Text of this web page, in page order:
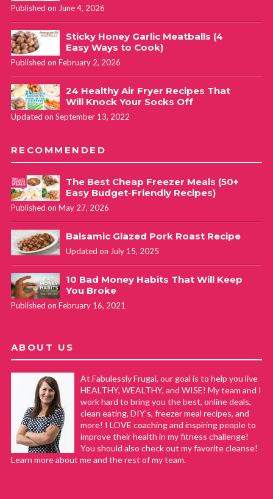
Published on June 4, 2026
Sticky Honey Garlic Meatballs (4
Easy Ways to Cook)
Published on February 2, 2026
24 Healthy Air Fryer Recipes That
Will Knock Your Socks Off
Updated on September 13, 2022
RECOMMENDED
The Best Cheap Freezer Meals (50+
Easy Budget-Friendly Recipes)
Published on May 27, 2026
Balsamic Glazed Pork Roast Recipe
Updated on July 15, 2025
10 Bad Money Habits That Will Keep
You Broke
Published on February 16, 2021
ABOUT US
At Fabulessly Frugal, our goal is to help you live
HEALTHY, WEALTHY, and WISE! My team and I
work hard to bring you the best, online deals,
clean eating, DIY's, freezer meal recipes, and
more! I LOVE coaching and inspiring people to
improve their health in my fitness challenge!
You should also check out my favorite cleanse!
Learn more about me and the rest of my team.